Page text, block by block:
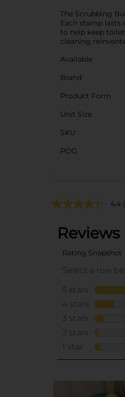
The Scrubbing
Each stamp lasts
to help keep
cleaning
Available
Brand
Product Form
Unit Size
SKU
POG
4.4